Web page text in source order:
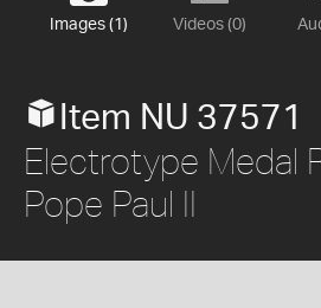
Images (1) Videos (0)
Item NU 37571
Electrotype Medal
Pope Paul II